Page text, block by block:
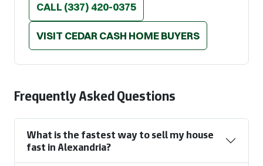
CALL (337) 420-0375
VISIT CEDAR CASH HOME BUYERS
Frequently Asked Questions
What is the fastest way to sell my house
fast in Alexandria?